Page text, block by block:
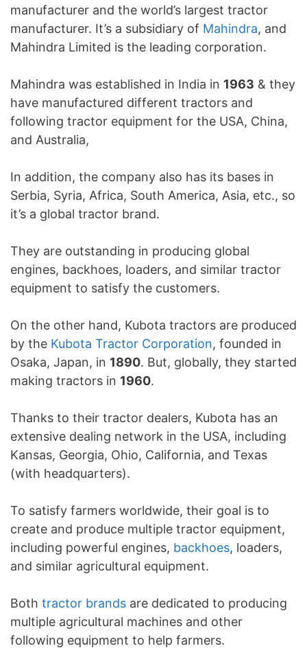
manufacturer and the world’s largest tractor
manufacturer. It’s a subsidiary of Mahindra, and
Mahindra Limited is the leading corporation.
Mahindra was established in India in 1963 & they
have manufactured different tractors and
following tractor equipment for the USA, China,
and Australia,
In addition, the company also has its bases in
Serbia, Syria, Africa, South America, Asia, etc., so
it’s a global tractor brand.
They are outstanding in producing global
engines, backhoes, loaders, and similar tractor
equipment to satisfy the customers.
On the other hand, Kubota tractors are produced
by the Kubota Tractor Corporation, founded in
Osaka, Japan, in 1890. But, globally, they started
making tractors in 1960.
Thanks to their tractor dealers, Kubota has an
extensive dealing network in the USA, including
Kansas, Georgia, Ohio, California, and Texas
(with headquarters).
To satisfy farmers worldwide, their goal is to
create and produce multiple tractor equipment,
including powerful engines, backhoes, loaders,
and similar agricultural equipment.
Both tractor brands are dedicated to producing
multiple agricultural machines and other
following equipment to help farmers.